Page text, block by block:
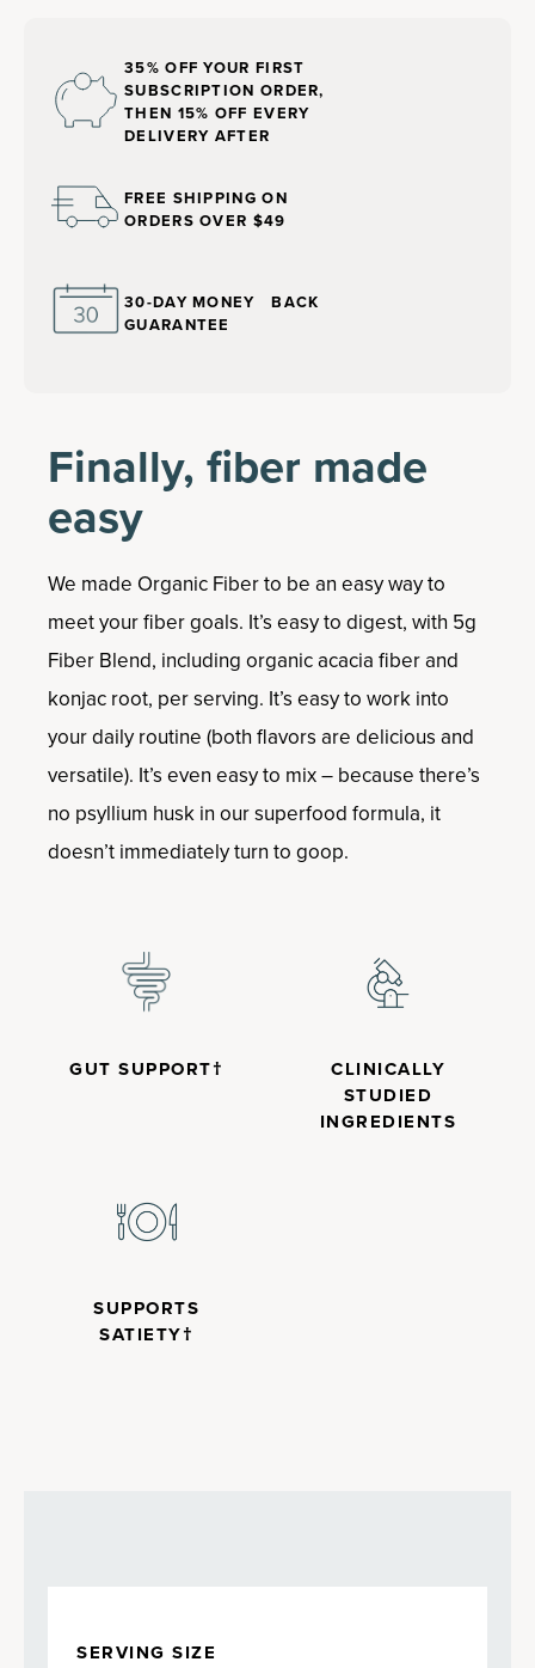
35% OFF YOUR FIRST
SUBSCRIPTION ORDER,
THEN 15% OFF EVERY
DELIVERY AFTER
FREE SHIPPING ON
ORDERS OVER $49
30-DAY MONEY BACK
GUARANTEE
Finally, fiber made
easy
We made Organic Fiber to be an easy way to
meet your fiber goals. It’s easy to digest, with 5g
Fiber Blend, including organic acacia fiber and
konjac root, per serving. It’s easy to work into
your daily routine (both flavors are delicious and
versatile). It’s even easy to mix – because there’s
no psyllium husk in our superfood formula, it
doesn’t immediately turn to goop.
GUT SUPPORT†
CLINICALLY
STUDIED
INGREDIENTS
SUPPORTS
SATIETY†
SERVING SIZE